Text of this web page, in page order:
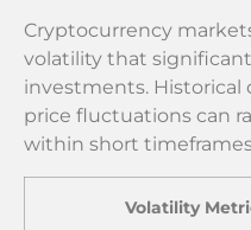
Cryptocurrency
volatility that
investments. Historical
price fluctuations can
within short
Volatility